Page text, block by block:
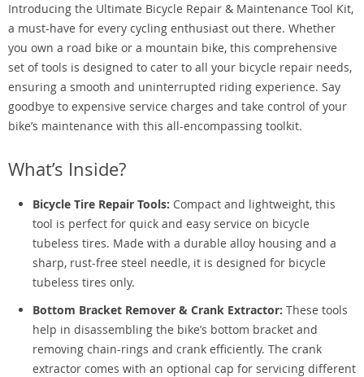
Introducing the Ultimate Bicycle Repair & Maintenance Tool Kit,
a must-have for every cycling enthusiast out there. Whether
you own a road bike or a mountain bike, this comprehensive
set of tools is designed to cater to all your bicycle repair needs,
ensuring a smooth and uninterrupted riding experience. Say
goodbye to expensive service charges and take control of your
bike’s maintenance with this all-encompassing toolkit.
What’s Inside?
Bicycle Tire Repair Tools: Compact and lightweight, this
tool is perfect for quick and easy service on bicycle
tubeless tires. Made with a durable alloy housing and a
sharp, rust-free steel needle, it is designed for bicycle
tubeless tires only.
Bottom Bracket Remover & Crank Extractor: These tools
help in disassembling the bike’s bottom bracket and
removing chain-rings and crank efficiently. The crank
extractor comes with an optional cap for servicing different